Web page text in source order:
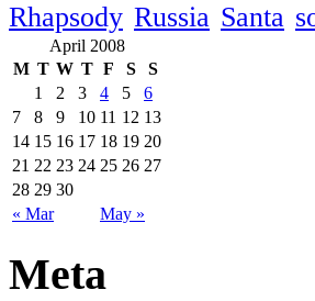
Rhapsody Russia Santa
April 2008
M T W T F S S
« Mar May »
1 2 3 4 5
6
7
8 9 10 11 12 13
14 15 16 17 18 19 20
21 22 23 24 25 26 27
28 29 30
Meta